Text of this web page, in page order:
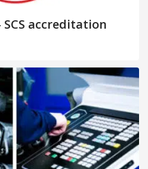
accreditation